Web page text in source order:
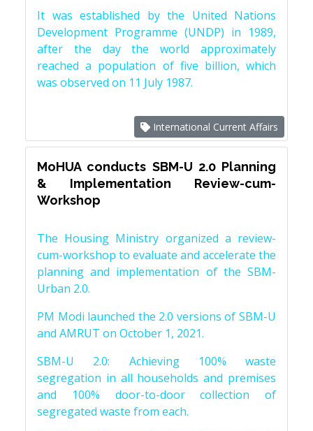
It was established by the United Nations
Development Programme (UNDP) in 1989,
after the day the world approximately
reached a population of five billion, which
was observed on 11 July 1987.
International Current Affairs
MoHUA conducts SBM-U 2.0 Planning
& Implementation Review-cum-
Workshop
The Housing Ministry organized a review-
cum-workshop to evaluate and accelerate the
planning and implementation of the SBM-
Urban 2.0.
PM Modi launched the 2.0 versions of SBM-U
and AMRUT on October 1, 2021.
SBM-U 2.0: Achieving 100% waste
segregation in all households and premises
and 100% door-to-door collection of
segregated waste from each.